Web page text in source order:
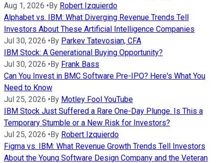
Aug 1, 2026 •By Robert Izquierdo
Alphabet vs. IBM: What Diverging Revenue Trends Tell
Investors About These Artificial Intelligence Companies
Jul 30, 2026 •By Parkev Tatevosian, CFA
IBM Stock: A Generational Buying Opportunity?
Jul 30, 2026 •By Frank Bass
Can You Invest in BMC Software Pre-IPO? Here's What You
Need to Know
Jul 25, 2026 •By Motley Fool YouTube
IBM Stock Just Suffered a Rare One-Day Plunge. Is This a
Temporary Stumble or a New Risk for Investors?
Jul 25, 2026 •By Robert Izquierdo
Figma vs. IBM: What Revenue Growth Trends Tell Investors
About the Young Software Design Company and the Veteran